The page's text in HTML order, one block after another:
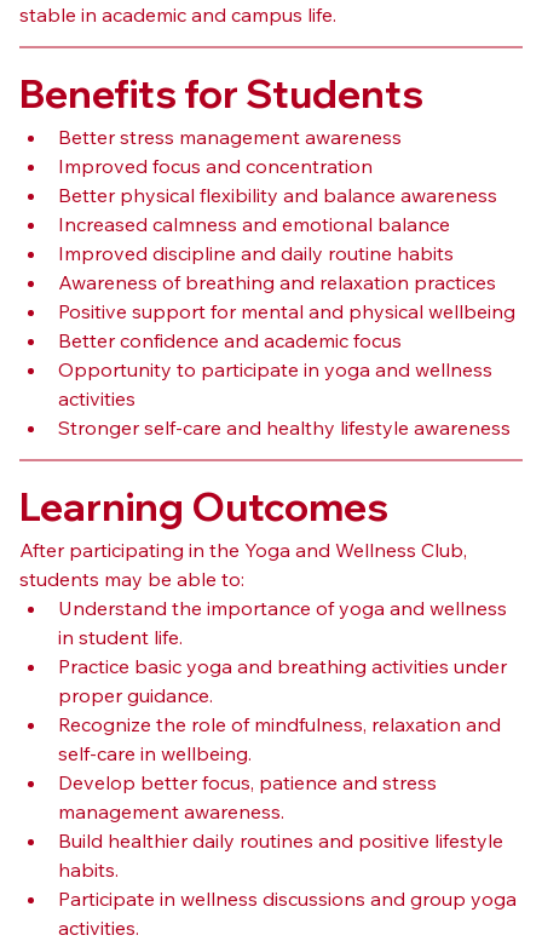
stable in academic and campus life.
Benefits for Students
Better stress management awareness
Improved focus and concentration
Better physical flexibility and balance awareness
Increased calmness and emotional balance
Improved discipline and daily routine habits
Awareness of breathing and relaxation practices
Positive support for mental and physical wellbeing
Better confidence and academic focus
Opportunity to participate in yoga and wellness
activities
Stronger self-care and healthy lifestyle awareness
Learning Outcomes
After participating in the Yoga and Wellness Club,
students may be able to:
Understand the importance of yoga and wellness
in student life.
Practice basic yoga and breathing activities under
proper guidance.
Recognize the role of mindfulness, relaxation and
self-care in wellbeing.
Develop better focus, patience and stress
management awareness.
Build healthier daily routines and positive lifestyle
habits.
Participate in wellness discussions and group yoga
activities.